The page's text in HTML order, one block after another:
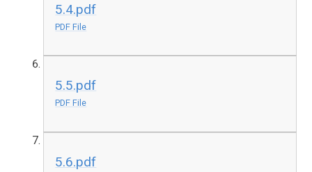
5.4.pdf
PDF File
5.5.pdf
PDF File
5.6.pdf